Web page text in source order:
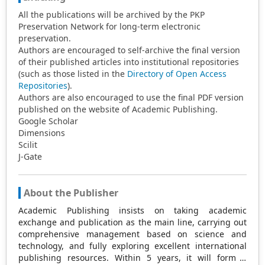
All the publications will be archived by the PKP
Preservation Network for long-term electronic
preservation.
Authors are encouraged to self-archive the final version
of their published articles into institutional repositories
(such as those listed in the Directory of Open Access
Repositories).
Authors are also encouraged to use the final PDF version
published on the website of Academic Publishing.
Google Scholar
Dimensions
Scilit
J-Gate
About the Publisher
Academic Publishing insists on taking academic
exchange and publication as the main line, carrying out
comprehensive management based on science and
technology, and fully exploring excellent international
publishing resources. Within 5 years, it will form a